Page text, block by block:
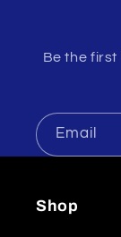
Be the
Email
Shop